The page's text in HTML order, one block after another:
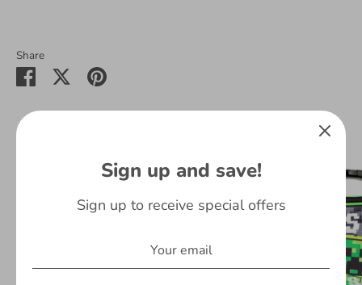
Share
Share SharePin
Sign up and save!
Sign up to receive special offers